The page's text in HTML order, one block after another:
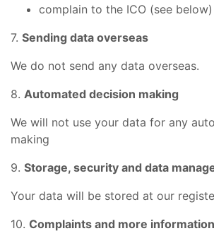
complain to the ICO (see below)
7. Sending data overseas
We do not send any data overseas.
8. Automated decision making
We will not use your data for any
making
9. Storage, security and data
Your data will be stored at our
10. Complaints and more information